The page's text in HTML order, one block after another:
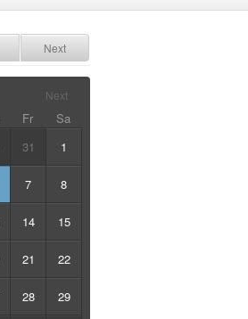
Next
Next
Fr
Sa
31 1
7 8
14 15
21 22
28 29